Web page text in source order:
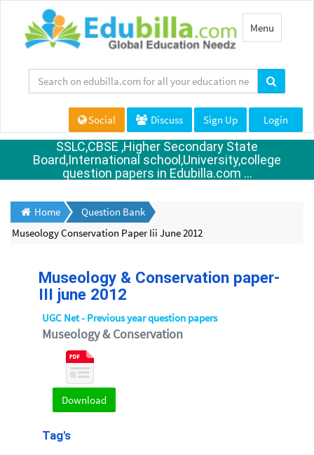
Toggle
navigation
Menu
Social Discuss Sign Up Login
SSLC,CBSE ,Higher Secondary State
Board,International school,University,college
question papers in Edubilla.com ...
Home
Question Bank
Museology Conservation Paper Iii June 2012
Museology & Conservation paper-
III june 2012
UGC Net - Previous year question papers
Museology & Conservation
Download
Tag's